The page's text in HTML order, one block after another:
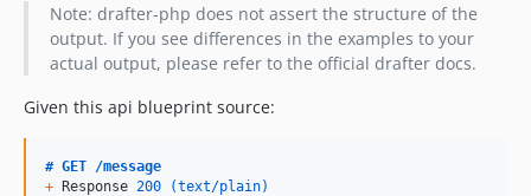
Note: drafter-php does not assert the structure of the
output. If you see differences in the examples to your
actual output, please refer to the official drafter docs.
Given this api blueprint source:
# GET /message
+ Response 200 (text/plain)